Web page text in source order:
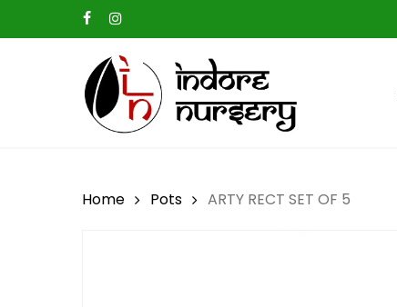
to
facebookinstagram
Home Pots ARTY RECT SET OF 5